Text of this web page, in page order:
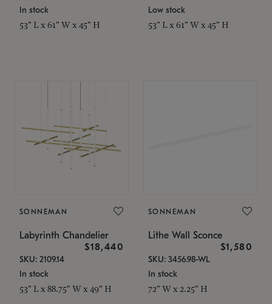
In stock
53" L x 61" W x 45" H
Low stock
53" L x 61" W x 45" H
SONNEMAN
Labyrinth Chandelier
$18,440
SKU: 2109.14
In stock
53" L x 88.75" W x 49" H
SONNEMAN
Lithe Wall Sconce
$1,580
SKU: 3456.98-WL
In stock
72" W x 2.25" H